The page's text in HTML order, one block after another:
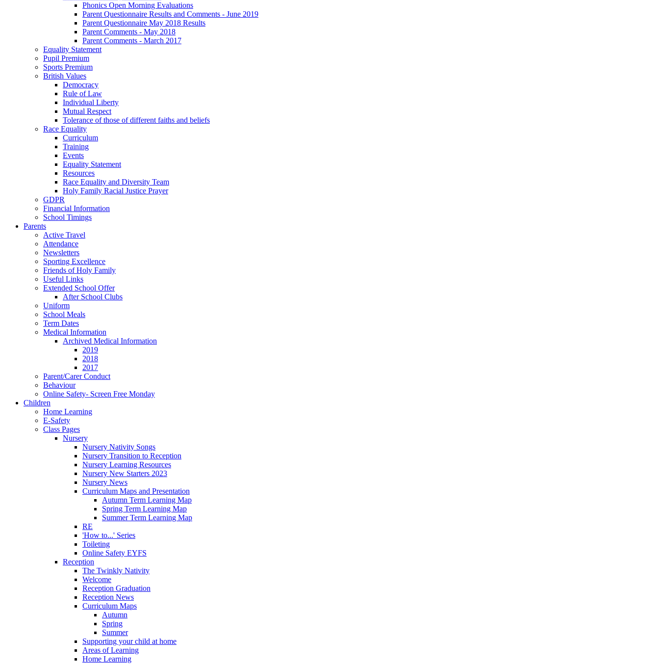
Phonics Open Morning Evaluations
Parent Questionnaire Results and Comments - June 2019
Parent Questionnaire May 2018 Results
Parent Comments - May 2018
Parent Comments - March 2017
Equality Statement
Pupil Premium
Sports Premium
British Values
Democracy
Rule of Law
Individual Liberty
Mutual Respect
Tolerance of those of different faiths and beliefs
Race Equality
Curriculum
Training
Events
Equality Statement
Resources
Race Equality and Diversity Team
Holy Family Racial Justice Prayer
GDPR
Financial Information
School Timings
Parents
Active Travel
Attendance
Newsletters
Sporting Excellence
Friends of Holy Family
Useful Links
Extended School Offer
After School Clubs
Uniform
School Meals
Term Dates
Medical Information
Archived Medical Information
2019
2018
2017
Parent/Carer Conduct
Behaviour
Online Safety- Screen Free Monday
Children
Home Learning
E-Safety
Class Pages
Nursery
Nursery Nativity Songs
Nursery Transition to Reception
Nursery Learning Resources
Nursery New Starters 2023
Nursery News
Curriculum Maps and Presentation
Autumn Term Learning Map
Spring Term Learning Map
Summer Term Learning Map
RE
'How to...' Series
Toileting
Online Safety EYFS
Reception
The Twinkly Nativity
Welcome
Reception Graduation
Reception News
Curriculum Maps
Autumn
Spring
Summer
Supporting your child at home
Areas of Learning
Home Learning